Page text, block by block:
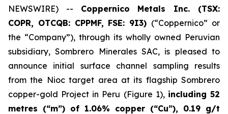
NEWSWIRE) -- Coppernico Metals Inc. (TSX:
COPR, OTCQB: CPPMF, FSE: 9I3) (“Coppernico” or
the “Company”), through its wholly owned Peruvian
subsidiary, Sombrero Minerales SAC, is pleased to
announce initial surface channel sampling results
from the Nioc target area at its flagship Sombrero
copper-gold Project in Peru (Figure 1), including 52
metres (“m”) of 1.06% copper (“Cu”), 0.19 g/t